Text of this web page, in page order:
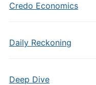
Credo Economics
Daily Reckoning
Deep Dive